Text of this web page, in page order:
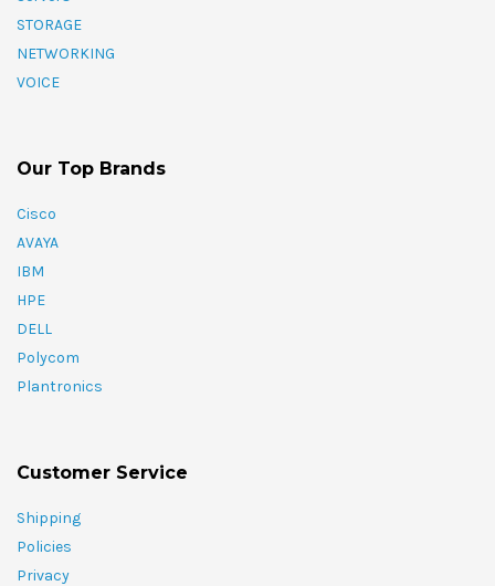
STORAGE
NETWORKING
VOICE
Our Top Brands
Cisco
AVAYA
IBM
HPE
DELL
Polycom
Plantronics
Customer Service
Shipping
Policies
Privacy